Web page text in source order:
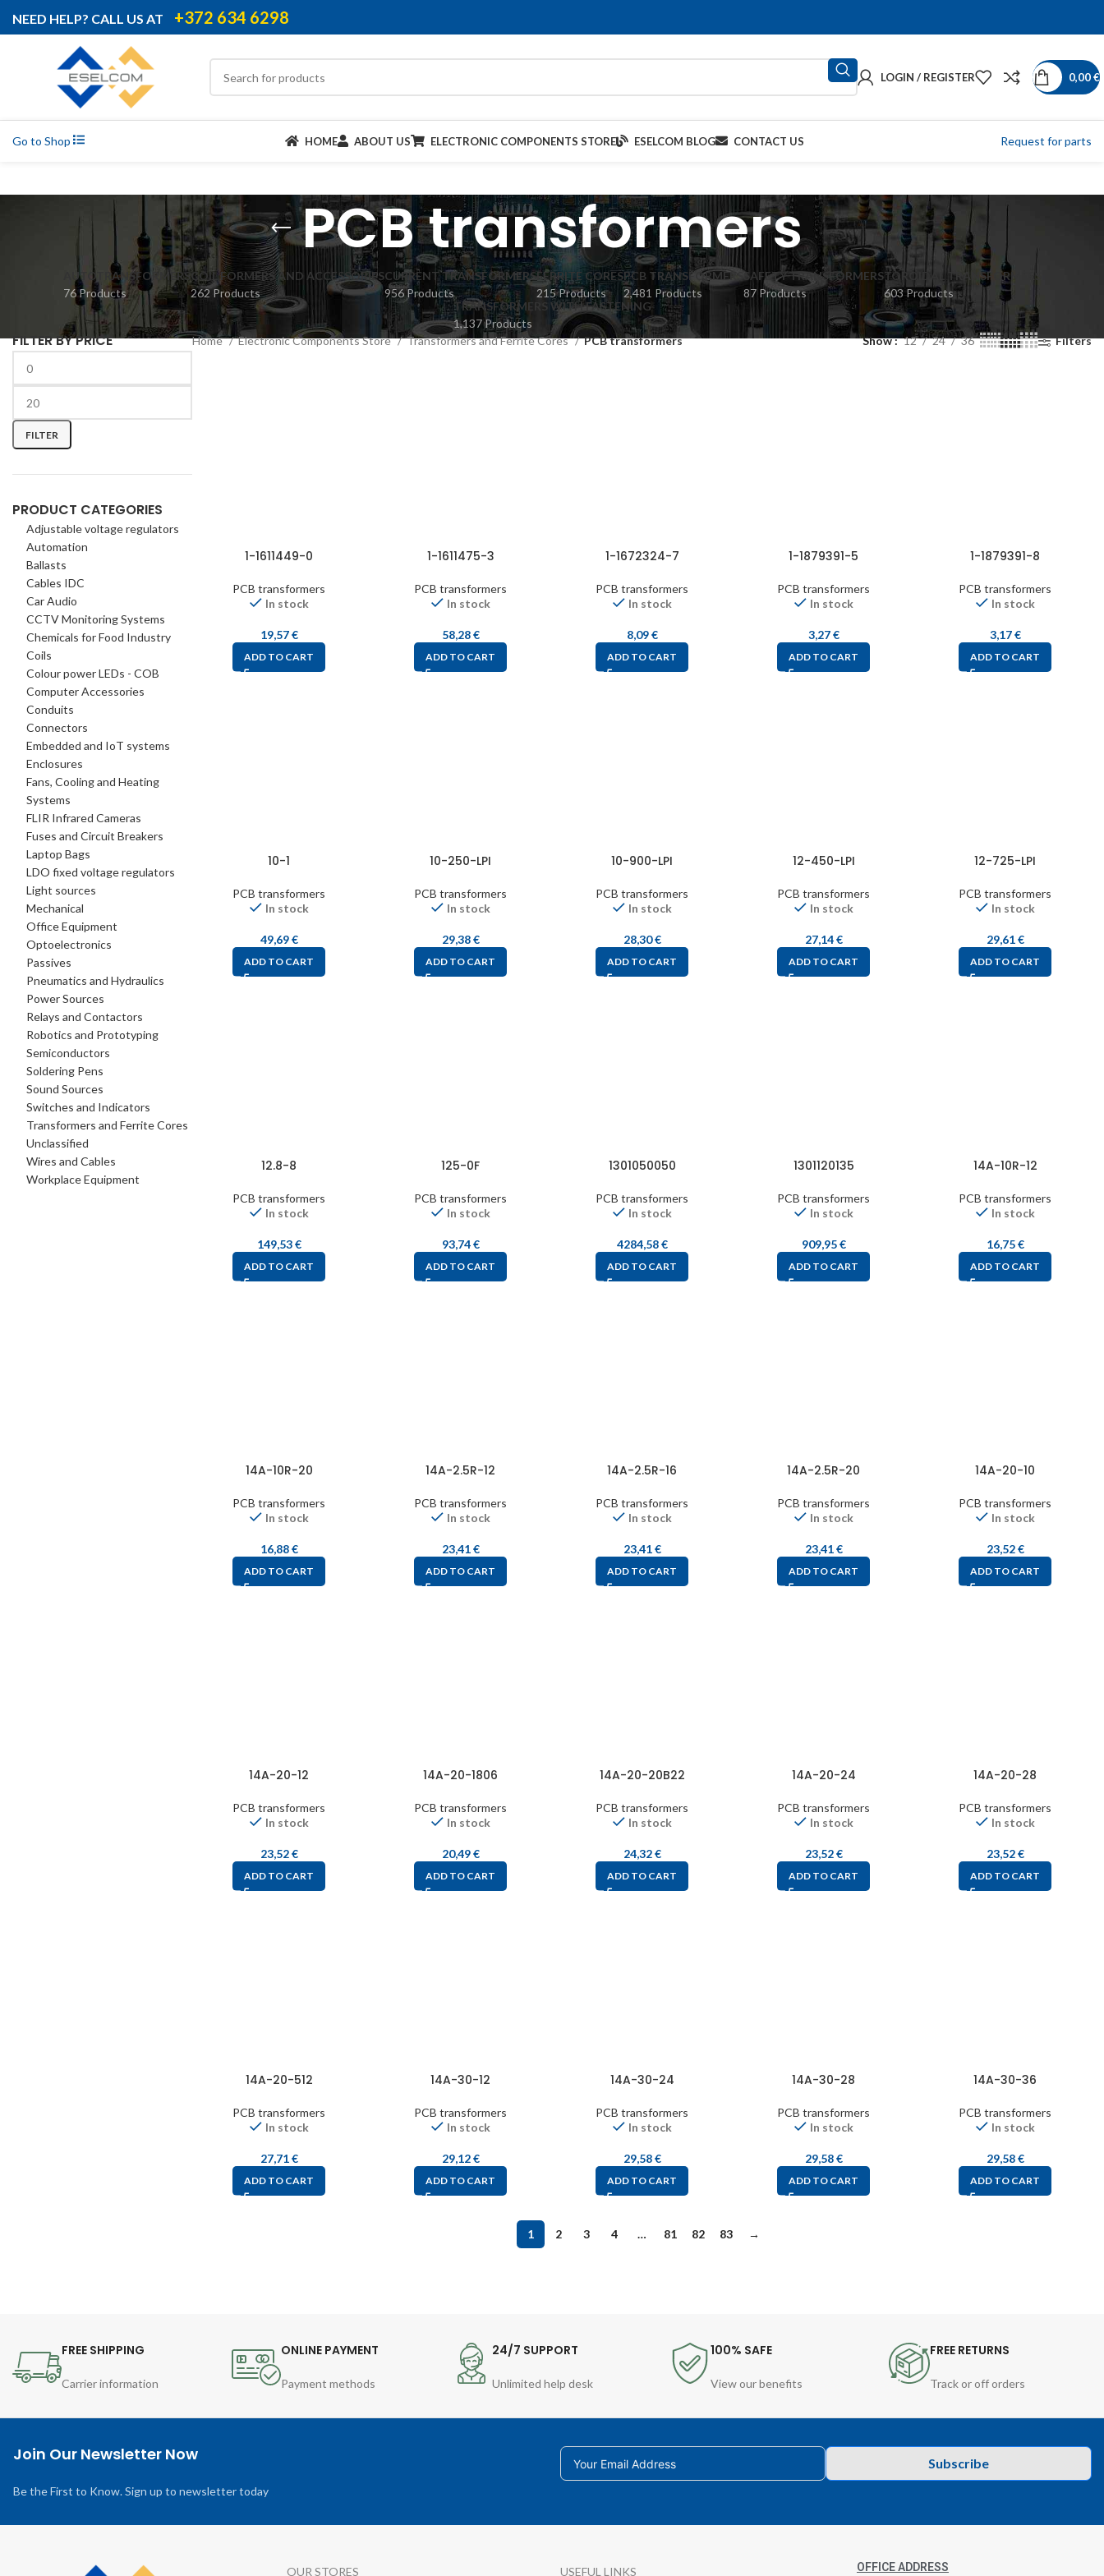
NEED HELP? CALL US AT +372 634 6298
LOGIN / REGISTER 0,00€
Go to Shop HOME ABOUT US ELECTRONIC COMPONENTS STORE ESELCOM BLOG CONTACT US Request for parts
PCB transformers
AUTOTRANSFORMERS
76 Products
COIL FORMERS AND ACCESSORIES
262 Products
CURRENT TRANSFORMERS
956 Products
FERRITE CORES
215 Products
PCB TRANSFORMERS
2,481 Products
SAFETY TRANSFORMERS
87 Products
TOROIDAL TRANSFORMERS
603 Products
TRANSFORMERS WITH FASTENING
1,137 Products
FILTER BY PRICE
FILTER
PRODUCT CATEGORIES
Adjustable voltage regulators
Automation
Ballasts
Cables IDC
Car Audio
CCTV Monitoring Systems
Chemicals for Food Industry
Coils
Colour power LEDs - COB
Computer Accessories
Conduits
Connectors
Embedded and IoT systems
Enclosures
Fans, Cooling and Heating
Systems
FLIR Infrared Cameras
Fuses and Circuit Breakers
Laptop Bags
LDO fixed voltage regulators
Light sources
Mechanical
Office Equipment
Optoelectronics
Passives
Pneumatics and Hydraulics
Power Sources
Relays and Contactors
Robotics and Prototyping
Semiconductors
Soldering Pens
Sound Sources
Switches and Indicators
Transformers and Ferrite Cores
Unclassified
Wires and Cables
Workplace Equipment
Home Electronic Components Store Transformers and Ferrite Cores PCB transformers Show 12 24 36 Filters
1-1611449-0
PCB transformers
In stock
19,57€
ADD TO CART
1-1611475-3
PCB transformers
In stock
58,28€
ADD TO CART
1-1672324-7
PCB transformers
In stock
8,09€
ADD TO CART
1-1879391-5
PCB transformers
In stock
3,27€
ADD TO CART
1-1879391-8
PCB transformers
In stock
3,17€
ADD TO CART
10-1
PCB transformers
In stock
49,69€
ADD TO CART
10-250-LPI
PCB transformers
In stock
29,38€
ADD TO CART
10-900-LPI
PCB transformers
In stock
28,30€
ADD TO CART
12-450-LPI
PCB transformers
In stock
27,14€
ADD TO CART
12-725-LPI
PCB transformers
In stock
29,61€
ADD TO CART
12.8-8
PCB transformers
In stock
149,53€
ADD TO CART
125-0F
PCB transformers
In stock
93,74€
ADD TO CART
1301050050
PCB transformers
In stock
4284,58€
ADD TO CART
1301120135
PCB transformers
In stock
909,95€
ADD TO CART
14A-10R-12
PCB transformers
In stock
16,75€
ADD TO CART
14A-10R-20
PCB transformers
In stock
16,88€
ADD TO CART
14A-2.5R-12
PCB transformers
In stock
23,41€
ADD TO CART
14A-2.5R-16
PCB transformers
In stock
23,41€
ADD TO CART
14A-2.5R-20
PCB transformers
In stock
23,41€
ADD TO CART
14A-20-10
PCB transformers
In stock
23,52€
ADD TO CART
14A-20-12
PCB transformers
In stock
23,52€
ADD TO CART
14A-20-1806
PCB transformers
In stock
20,49€
ADD TO CART
14A-20-20B22
PCB transformers
In stock
24,32€
ADD TO CART
14A-20-24
PCB transformers
In stock
23,52€
ADD TO CART
14A-20-28
PCB transformers
In stock
23,52€
ADD TO CART
14A-20-512
PCB transformers
In stock
27,71€
ADD TO CART
14A-30-12
PCB transformers
In stock
29,12€
ADD TO CART
14A-30-24
PCB transformers
In stock
29,58€
ADD TO CART
14A-30-28
PCB transformers
In stock
29,58€
ADD TO CART
14A-30-36
PCB transformers
In stock
29,58€
ADD TO CART
1 2 3 4 … 81 82 83 →
FREE SHIPPING
Carrier information
ONLINE PAYMENT
Payment methods
24/7 SUPPORT
Unlimited help desk
100% SAFE
View our benefits
FREE RETURNS
Track or off orders
Join Our Newsletter Now
Be the First to Know. Sign up to newsletter today
Subscribe
OUR STORES USEFUL LINKS OFFICE ADDRESS